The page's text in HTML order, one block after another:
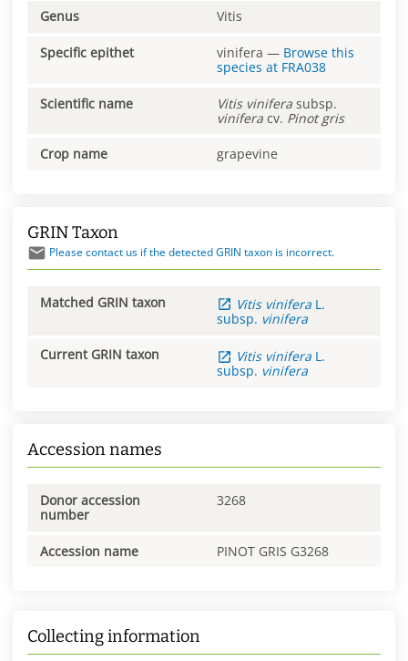
Genus Vitis
Specific epithet vinifera — Browse this
species at FRA038
Scientific name Vitis vinifera subsp.
vinifera cv. Pinot gris
Crop name grapevine
GRIN Taxon
Please contact us if the detected GRIN taxon is incorrect.
Matched GRIN taxon Vitis vinifera L.
subsp. vinifera
Current GRIN taxon Vitis vinifera L.
subsp. vinifera
Accession names
Donor accession
number
3268
Accession name PINOT GRIS G3268
Collecting information